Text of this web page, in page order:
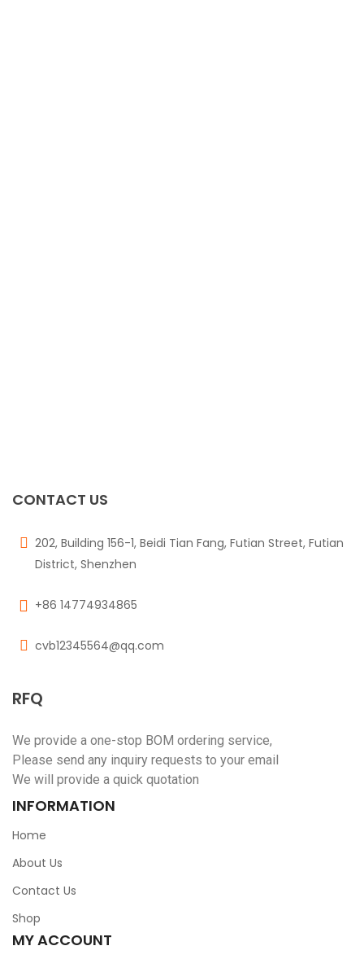
CONTACT US
202, Building 156-1, Beidi Tian Fang, Futian Street, Futian
District, Shenzhen
+86 14774934865
cvb12345564@qq.com
RFQ
We provide a one-stop BOM ordering service,
Please send any inquiry requests to your email
We will provide a quick quotation
INFORMATION
Home
About Us
Contact Us
Shop
MY ACCOUNT